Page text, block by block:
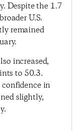
Despite the 1.7
U.S.
remained
increased,
to 50.3.
in
slightly,